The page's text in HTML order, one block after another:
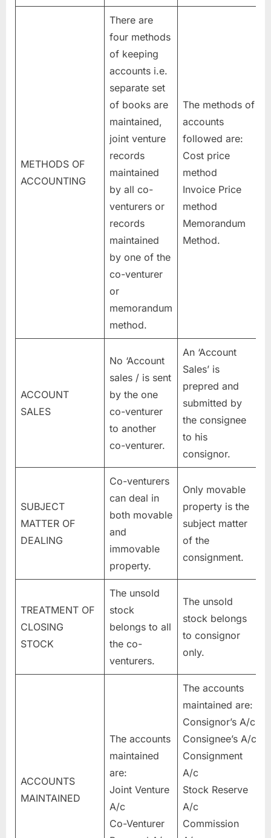
METHODS OF
ACCOUNTING
There are
four methods
of keeping
accounts i.e.
separate set
of books are
maintained,
joint venture
records
maintained
by all co-
venturers or
records
maintained
by one of the
co-venturer
or
memorandum
method.
The methods of
accounts
followed are:
Cost price
method
Invoice Price
method
Memorandum
Method.
ACCOUNT
SALES
No ‘Account
sales / is sent
by the one
co-venturer
to another
co-venturer.
An ‘Account
Sales’ is
prepred and
submitted by
the consignee
to his
consignor.
SUBJECT
MATTER OF
DEALING
Co-venturers
can deal in
both movable
and
immovable
property.
Only movable
property is the
subject matter
of the
consignment.
TREATMENT OF
CLOSING
STOCK
The unsold
stock
belongs to all
the co-
venturers.
The unsold
stock belongs
to consignor
only.
ACCOUNTS
MAINTAINED
The accounts
maintained
are:
Joint Venture
A/c
Co-Venturer
The accounts
maintained are:
Consignor’s A/c
Consignee’s A/c
Consignment
A/c
Stock Reserve
A/c
Commission